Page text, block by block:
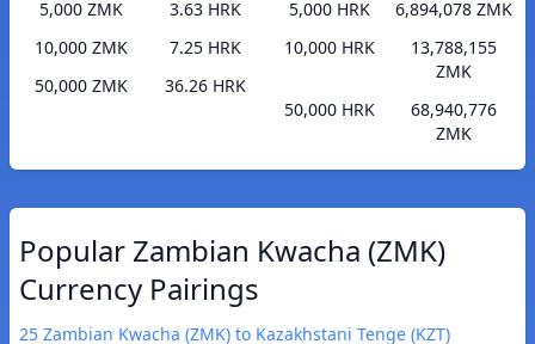
5,000 ZMK
3.63 HRK
10,000 ZMK
7.25 HRK
50,000 ZMK
36.26 HRK
5,000 HRK
6,894,078 ZMK
10,000 HRK
13,788,155
ZMK
50,000 HRK
68,940,776
ZMK
Popular Zambian Kwacha (ZMK)
Currency Pairings
25 Zambian Kwacha (ZMK) to Kazakhstani Tenge (KZT)